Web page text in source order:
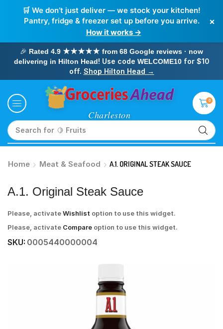
🛒 We don’t just deliver — we stock your kitchen!
Pantry, fridge & freezer set up before you arrive.
How it works →
×
🎉 Rated 4.9 ★★★★★ from 68 Google reviews · now
delivering in Hilton Head! Use code WELCOME10for $10
off. Shop Hilton Head →
Search for 🥛 Milk
0
Home Meat & Seafood A.1. ORIGINAL STEAK SAUCE
A.1. Original Steak Sauce
Please, activateWishlist option to use this widget.
Please, activate Compare option to use this widget.
SKU: 0005440000004